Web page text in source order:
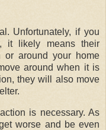
Unfortunately, if you
it likely means their
or around your home
around when it is
they will also move
is necessary. As
worse and be even